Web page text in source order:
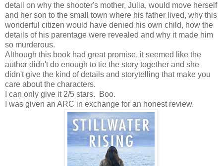
detail on why the shooter's mother, Julia, would move herself
and her son to the small town where his father lived, why this
wonderful citizen would have denied his own child, how the
details of his parentage were revealed and why it made him
so murderous.
Although this book had great promise, it seemed like the
author didn't do enough to tie the story together and she
didn't give the kind of details and storytelling that make you
care about the characters.
I can only give it 2/5 stars. Boo.
I was given an ARC in exchange for an honest review.